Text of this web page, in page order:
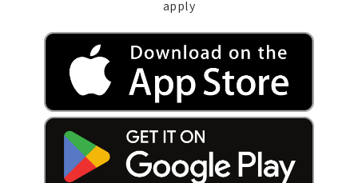
apply